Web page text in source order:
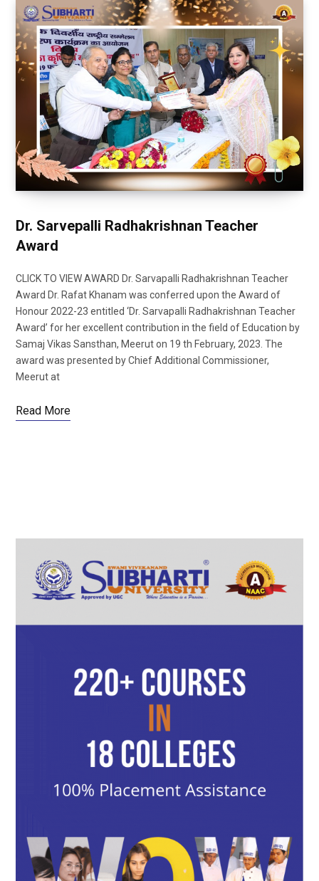
Dr. Sarvepalli Radhakrishnan Teacher
Award
CLICK TO VIEW AWARD Dr. Sarvapalli Radhakrishnan Teacher
Award Dr. Rafat Khanam was conferred upon the Award of
Honour 2022-23 entitled ‘Dr. Sarvapalli Radhakrishnan Teacher
Award’ for her excellent contribution in the field of Education by
Samaj Vikas Sansthan, Meerut on 19 th February, 2023. The
award was presented by Chief Additional Commissioner,
Meerut at
Read More